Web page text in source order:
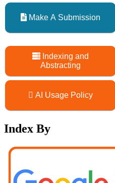
Make A Submission
Indexing and
Abstracting
AI Usage Policy
Index By